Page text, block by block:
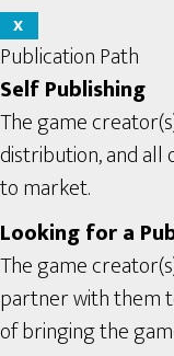
X
Publication Path
Self Publishing
The game
distribution, and
to market.
Looking for a
The game
partner with them
of bringing the